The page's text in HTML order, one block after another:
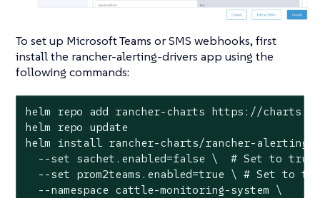
To set up Microsoft Teams or SMS webhooks, first
install the rancher-alerting-drivers app using the
following commands:
helm repo add rancher-charts https://
helm repo update
helm install rancher-charts/rancher-
--set sachet.enabled=false \  # Set to
--set prom2teams.enabled=true \ # Set to
  --namespace cattle-monitoring-system \